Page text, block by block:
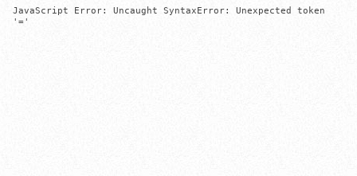
JavaScript Error: Uncaught SyntaxError: Unexpected token
'='